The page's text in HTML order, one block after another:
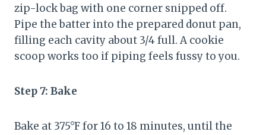
zip-lock bag with one corner snipped off.
Pipe the batter into the prepared donut pan,
filling each cavity about 3/4 full. A cookie
scoop works too if piping feels fussy to you.
Step 7: Bake
Bake at 375°F for 16 to 18 minutes, until the